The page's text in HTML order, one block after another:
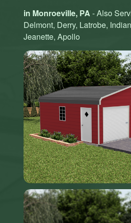
in Monroeville, PA - Also
Delmont, Derry, Latrobe,
Jeanette, Apollo